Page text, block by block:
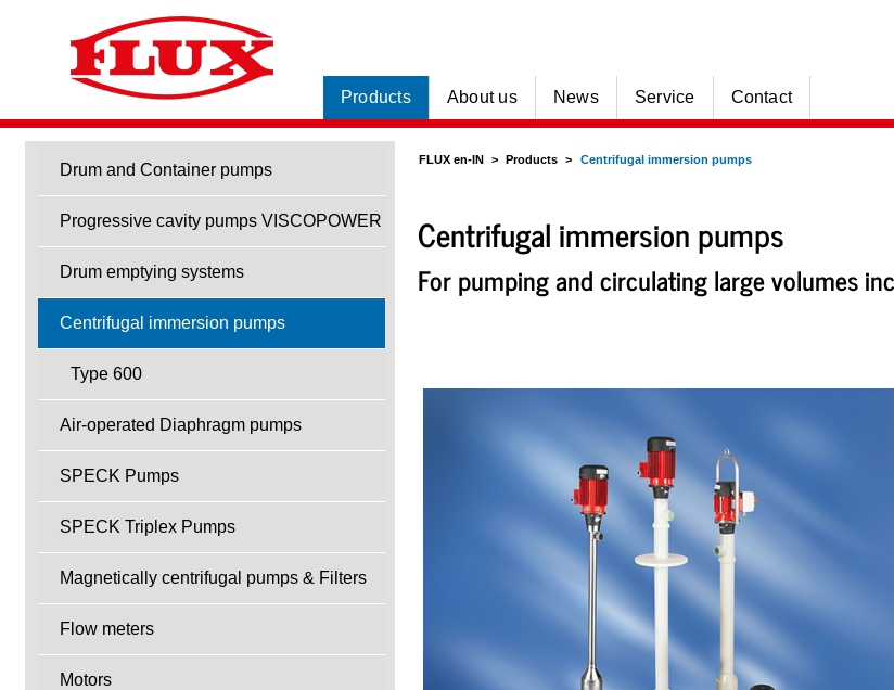
Products About us News Service Contact
Drum and Container pumps
Progressive cavity pumps VISCOPOWER
Drum emptying systems
Centrifugal immersion pumps
Type 600
Air-operated Diaphragm pumps
SPECK Pumps
SPECK Triplex Pumps
Magnetically centrifugal pumps & Filters
Flow meters
Motors
FLUX en-IN Products Centrifugal immersion pumps
Centrifugal immersion pumps
For pumping and circulating large volumes